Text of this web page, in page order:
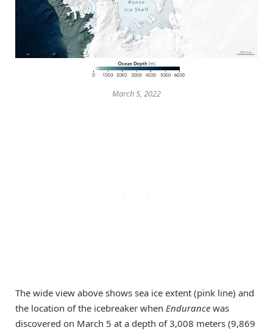
March 5, 2022
The wide view above shows sea ice extent (pink line) and
the location of the icebreaker when Endurance was
discovered on March 5 at a depth of 3,008 meters (9,869